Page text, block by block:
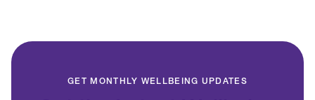
GET MONTHLY WELLBEING UPDATES